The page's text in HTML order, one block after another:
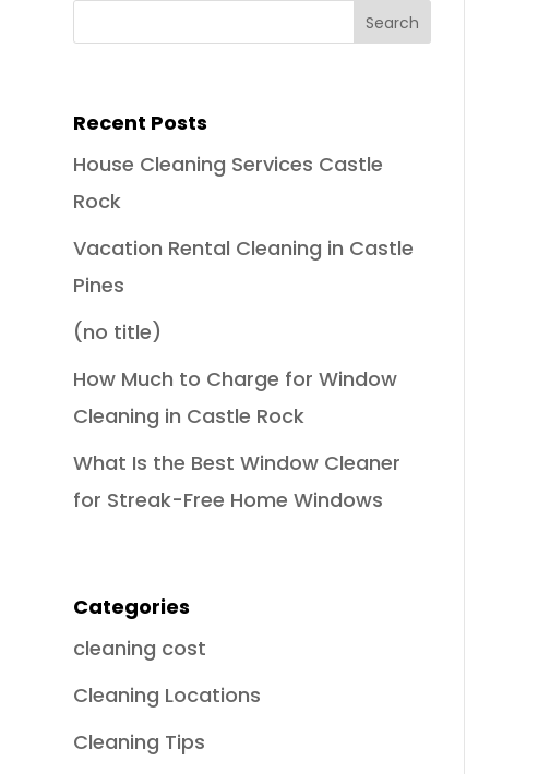
Recent Posts
House Cleaning Services Castle
Rock
Vacation Rental Cleaning in Castle
Pines
(no title)
How Much to Charge for Window
Cleaning in Castle Rock
What Is the Best Window Cleaner
for Streak-Free Home Windows
Categories
cleaning cost
Cleaning Locations
Cleaning Tips